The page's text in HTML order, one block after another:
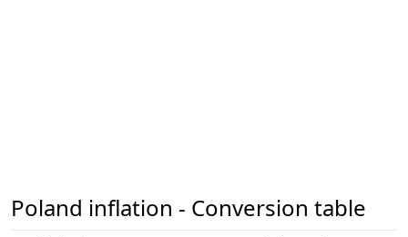
Poland inflation - Conversion table